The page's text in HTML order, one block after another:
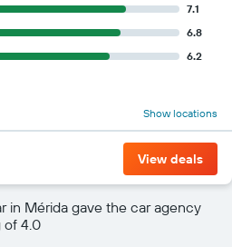
7.1
6.8
6.2
Show locations
View deals
in Mérida gave the car agency
of 4.0